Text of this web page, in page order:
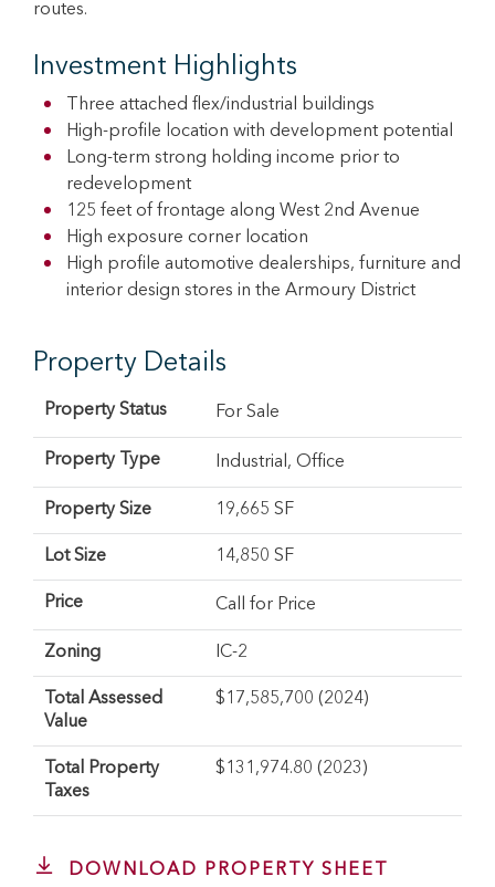
routes.
Investment Highlights
Three attached flex/industrial buildings
High-profile location with development potential
Long-term strong holding income prior to
redevelopment
125 feet of frontage along West 2nd Avenue
High exposure corner location
High profile automotive dealerships, furniture and
interior design stores in the Armoury District
Property Details
Property Status For Sale
Property Type Industrial, Office
Property Size 19,665 SF
Lot Size 14,850 SF
Price Call for Price
Zoning IC-2
Total Assessed
Value
$17,585,700 (2024)
Total Property
Taxes
$131,974.80 (2023)
DOWNLOAD PROPERTY SHEET